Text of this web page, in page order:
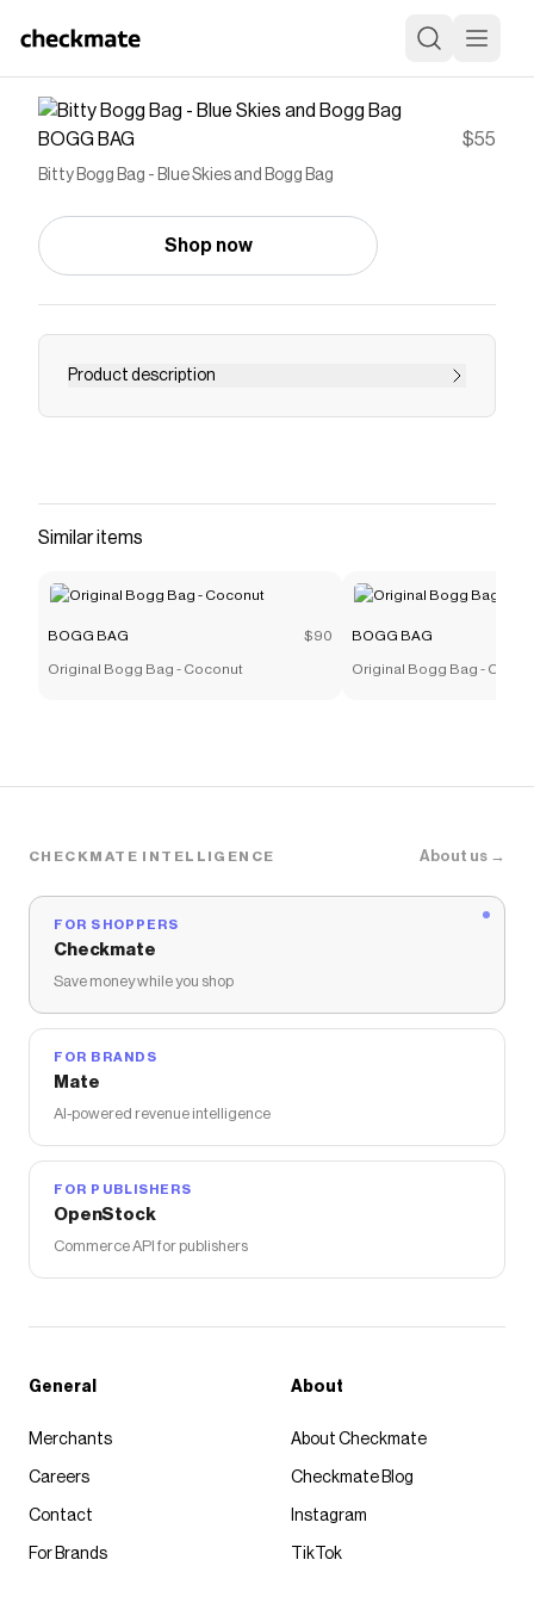
BOGG BAG $55
Bitty Bogg Bag - Blue Skies and Bogg Bag
Shop now
Product description
Save onBitty Bogg Bag - Blue Skies and Bogg Bagwith
The Checkmate extension automatically applies
BOGG BAG
Similar items
BOGG BAG $90
Original Bogg Bag - Coconut
BOGG BAG
Original Bogg Bag - Camel
CHECKMATE INTELLIGENCE About us →
FOR SHOPPERS
Checkmate
Save money while you shop
FOR BRANDS
Mate
AI-powered revenue intelligence
FOR PUBLISHERS
OpenStock
Commerce API for publishers
General
Merchants
Careers
Contact
For Brands
About
About Checkmate
Checkmate Blog
Instagram
TikTok